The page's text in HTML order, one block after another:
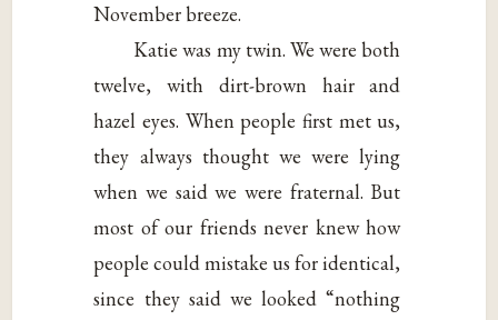
November breeze.
Katie was my twin. We were both
twelve, with dirt-brown hair and
hazel eyes. When people first met us,
they always thought we were lying
when we said we were fraternal. But
most of our friends never knew how
people could mistake us for identical,
since they said we looked “nothing